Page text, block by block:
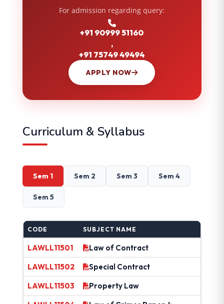
For admission regarding query:
+91 90999 51160
,
+91 75749 49494
APPLY NOW
Curriculum & Syllabus
Sem 1 Sem 2 Sem 3 Sem 4
Sem 5
CODE SUBJECT NAME
LAWLL11501
Law of Contract
LAWLL11502
Special Contract
LAWLL11503
Property Law